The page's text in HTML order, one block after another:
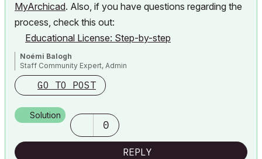
MyArchicad. Also, if you have questions regarding the
process, check this out:
Educational License: Step-by-step
Noémi Balogh
Staff Community Expert, Admin
GO TO POST
Solution
0
REPLY